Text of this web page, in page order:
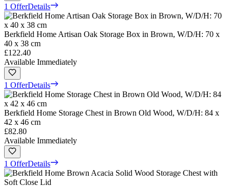
1 OfferDetails
Berkfield Home Artisan Oak Storage Box in Brown, W/D/H: 70 x
40 x 38 cm
£122.40
Available Immediately
1 OfferDetails
Berkfield Home Storage Chest in Brown Old Wood, W/D/H: 84 x
42 x 46 cm
£82.80
Available Immediately
1 OfferDetails